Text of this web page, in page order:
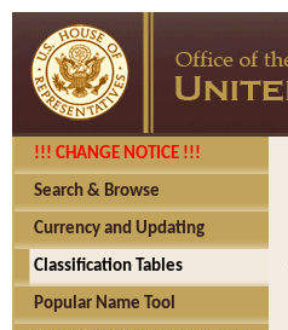
!!! CHANGE NOTICE !!!
Search & Browse
Currency and Updating
Classification Tables
Popular Name Tool